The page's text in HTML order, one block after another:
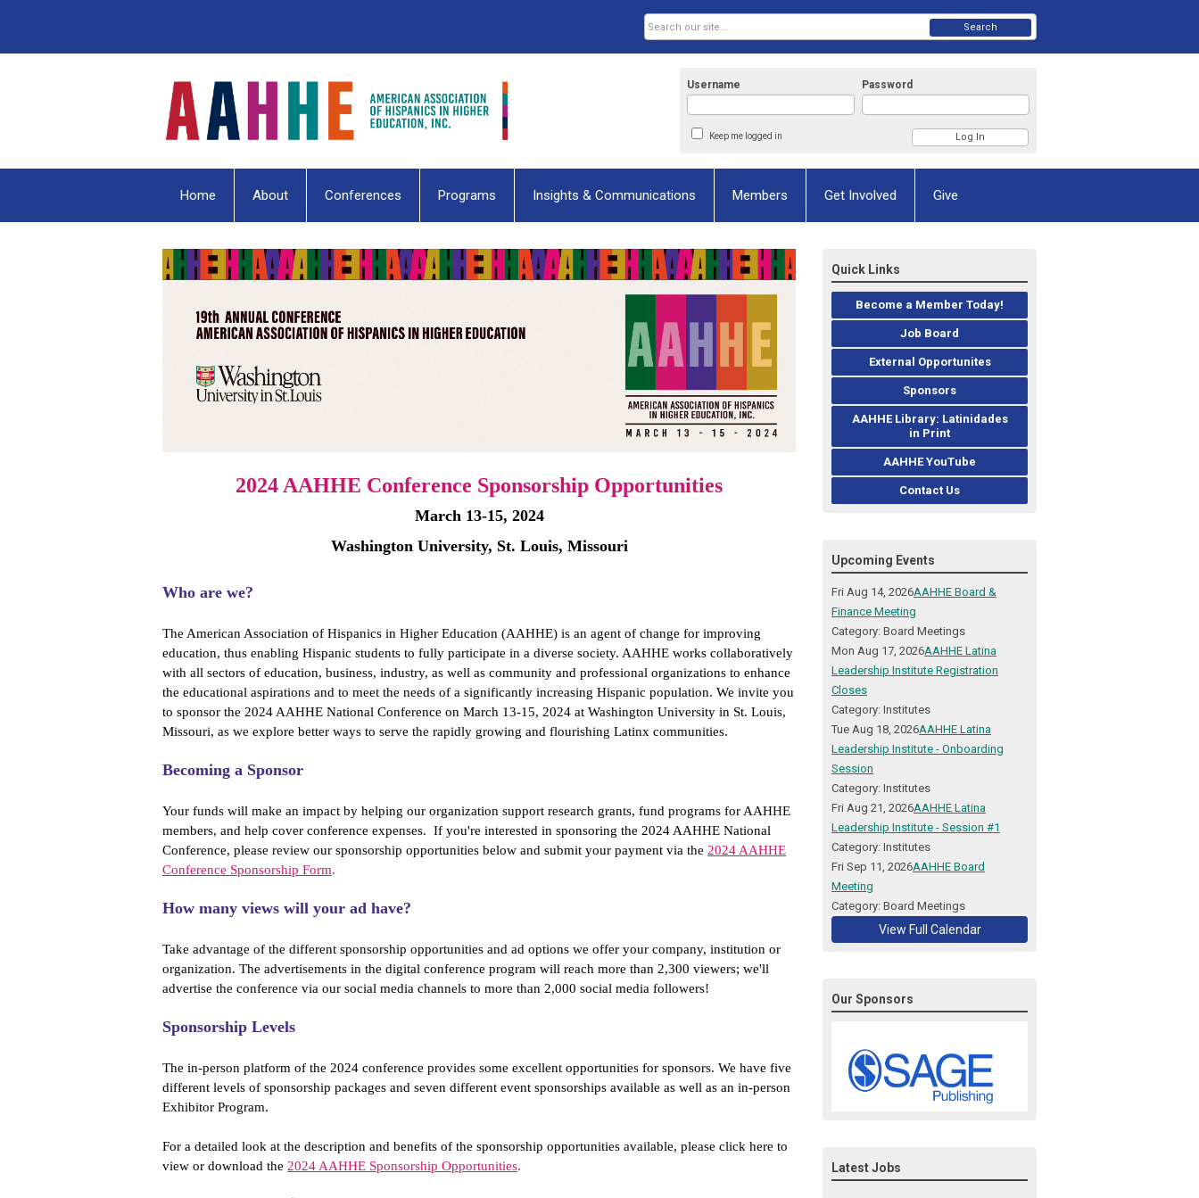
Username Password
Keep me logged in
Search
Home About Conferences Programs Insights & Communications Members Get Involved Give
2024 AAHHE Conference Sponsorship Opportunities
March 13-15, 2024
Washington University, St. Louis, Missouri
Who are we?
The American Association of Hispanics in Higher Education (AAHHE) is an agent of change for improving
education, thus enabling Hispanic students to fully participate in a diverse society. AAHHE works collaboratively
with all sectors of education, business, industry, as well as community and professional organizations to enhance
the educational aspirations and to meet the needs of a significantly increasing Hispanic population. We invite you
to sponsor the 2024 AAHHE National Conference on March 13-15, 2024 at Washington University in St. Louis,
Missouri, as we explore better ways to serve the rapidly growing and flourishing Latinx communities.
Becoming a Sponsor
Your funds will make an impact by helping our organization support research grants, fund programs for AAHHE
members, and help cover conference expenses. If you're interested in sponsoring the 2024 AAHHE National
Conference, please review our sponsorship opportunities below and submit your payment via the 2024 AAHHE
Conference Sponsorship Form.
How many views will your ad have?
Take advantage of the different sponsorship opportunities and ad options we offer your company, institution or
organization. The advertisements in the digital conference program will reach more than 2,300 viewers; we'll
advertise the conference via our social media channels to more than 2,000 social media followers!
Sponsorship Levels
The in-person platform of the 2024 conference provides some excellent opportunities for sponsors. We have five
different levels of sponsorship packages and seven different event sponsorships available as well as an in-person
Exhibitor Program.
For a detailed look at the description and benefits of the sponsorship opportunities available, please click here to
view or download the 2024 AAHHE Sponsorship Opportunities.
Quick Links
Become a Member Today!
Job Board
External Opportunites
Sponsors
AAHHE Library: Latinidades
in Print
AAHHE YouTube
Contact Us
Upcoming Events
Fri Aug 14, 2026AAHHE Board &
Finance Meeting
Category: Board Meetings
Mon Aug 17, 2026AAHHE Latina
Leadership Institute Registration
Closes
Category: Institutes
Tue Aug 18, 2026AAHHE Latina
Leadership Institute - Onboarding
Session
Category: Institutes
Fri Aug 21, 2026AAHHE Latina
Leadership Institute - Session #1
Category: Institutes
Fri Sep 11, 2026AAHHE Board
Meeting
Category: Board Meetings
View Full Calendar
Our Sponsors
Latest Jobs